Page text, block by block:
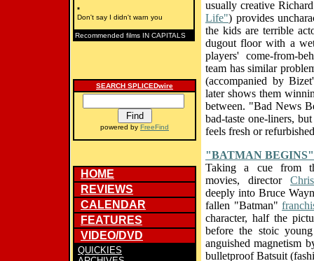
*
Don't say I didn't warn you
Recommended films IN CAPITALS
SEARCH SPLICEDwire
powered by FreeFind
HOME
REVIEWS
CALENDAR
FEATURES
VIDEO/DVD
QUICKIES
usually creative
Life") provides
the kids are terrible
dugout floor with a
players' come-from-
team has similar
(accompanied by
later shows them
between. "Bad News
bad-taste one-liners,
feels fresh or
"BATMAN BEGINS"
Taking a cue from
movies, director
deeply into Bruce
fallen "Batman"
character, half the
before the stoic
anguished magnetism
bulletproof Batsuit